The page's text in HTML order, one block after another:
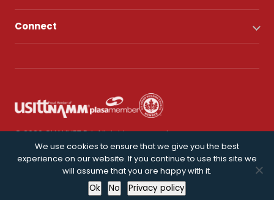
Connect
© 2026 CHAUVET DJ. All rights reserved.
Privacy Policy
We use cookies to ensure that we give you the best
experience on our website. If you continue to use this site we
will assume that you are happy with it.
Ok
No Privacy policy